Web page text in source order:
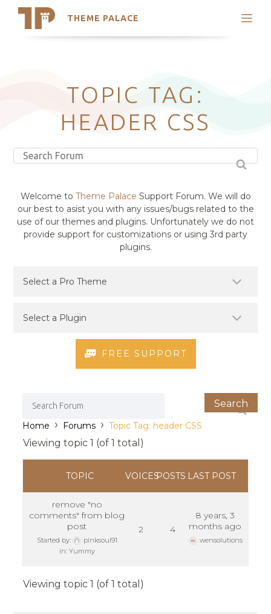
THEME PALACE
Search
Latest Themes
Trending Themes
TOPIC TAG:
HEADER CSS
Welcome to Theme Palace Support Forum. We will do
our best to asist you with any issues/bugs related to the
use of our themes and plugins. Unfortunately we do not
provide support for customizations or using 3rd party
plugins.
FREE SUPPORT
Home › Forums › Topic Tag: header CSS
Viewing topic 1 (of 1 total)
TOPIC VOICESPOSTS LAST POST
remove "no
comments" from blog
post
Started by:
pinksoul91
in: Yummy
2 4
8 years, 3
months ago
wensolutions
Viewing topic 1 (of 1 total)